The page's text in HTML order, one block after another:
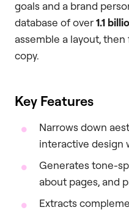
goals and a brand
database of over1.1
assemble a layout,
copy.
Key Features
Narrows down
interactive design
Generates tone-
about pages, and
Extracts